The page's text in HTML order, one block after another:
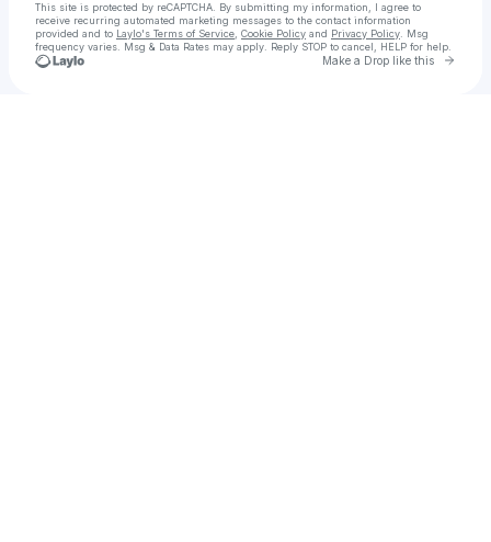
This site is protected by reCAPTCHA. By submitting my information, I agree to
receive recurring automated marketing messages to the contact information
provided and to Laylo's Terms of Service Cookie Policy and Privacy Policy . Msg
frequency varies. Msg & Data Rates may apply. Reply STOP to cancel, HELP for help.
Make a Drop like this Go